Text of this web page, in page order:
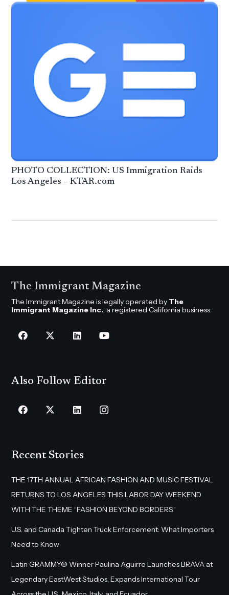
PHOTO COLLECTION: US Immigration Raids
Los Angeles – KTAR.com
The Immigrant Magazine
The Immigrant Magazine is legally operated by The
Immigrant Magazine Inc., a registered California business.
Also Follow Editor
Recent Stories
THE 17TH ANNUAL AFRICAN FASHION AND MUSIC FESTIVAL
RETURNS TO LOS ANGELES THIS LABOR DAY WEEKEND
WITH THE THEME “FASHION BEYOND BORDERS”
U.S. and Canada Tighten Truck Enforcement: What Importers
Need to Know
Latin GRAMMY® Winner Paulina Aguirre Launches BRAVA at
Legendary EastWest Studios, Expands International Tour